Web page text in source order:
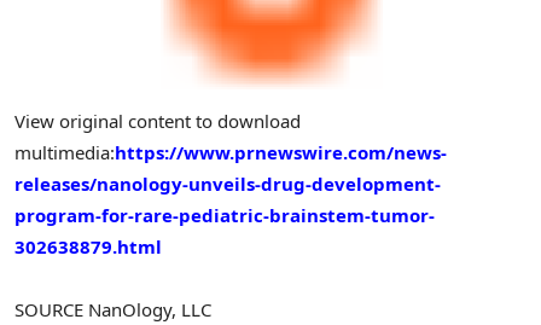
View original content to download
multimedia:https://www.prnewswire.com/news-
releases/nanology-unveils-drug-development-
program-for-rare-pediatric-brainstem-tumor-
302638879.html
SOURCE NanOlogy, LLC